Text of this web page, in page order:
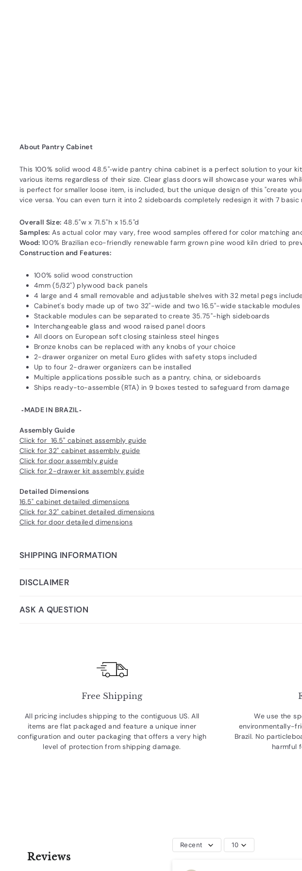
About Pantry Cabinet
This 100% solid wood 48.5"‐wide pantry china cabinet is a perfect solution to your
various items regardless of their size. Clear glass doors will showcase your wares
is perfect for smaller loose item, is included, but the unique design of this "create
vice versa. You can even turn it into 2 sideboards completely redesign it with 7
Overall Size: 48.5"w x 71.5"h x 15.5"d
Samples: As actual color may vary‚ free wood samples offered for color matching
Wood:100% Brazilian eco-friendly renewable farm grown pine wood kiln dried to
Construction and Features:
100% solid wood construction
4mm (5/32") plywood back panels
4 large and 4 small removable and adjustable shelves with 32 metal pegs
Cabinet's body made up of two 32"-wide and two 16.5"-wide stackable modules
Stackable modules can be separated to create 35.75"-high sideboards
Interchangeable glass and wood raised panel doors
All doors on European soft closing stainless steel hinges
Bronze knobs can be replaced with any knobs of your choice
2-drawer organizer on metal Euro glides with safety stops included
Up to four 2-drawer organizers can be installed
Multiple applications possible such as a pantry, china, or sideboards
Ships ready-to-assemble (RTA) in 9 boxes tested to safeguard from damage
‐MADE IN BRAZIL‐
Assembly Guide
Click for 16.5" cabinet assembly guide
Click for 32" cabinet assembly guide
Click for door assembly guide
Click for 2-drawer kit assembly guide
Detailed Dimensions
16.5" cabinet detailed dimensions
Click for 32" cabinet detailed dimensions
Click for door detailed dimensions
SHIPPING INFORMATION
DISCLAIMER
ASK A QUESTION
Free Shipping
All pricing includes shipping to the contiguous US. All
items are flat packaged and feature a unique inner
configuration and outer packaging that offers a very high
level of protection from shipping damage.
We use the
environmentally-
Brazil. No
harmful
Reviews
Recent 10